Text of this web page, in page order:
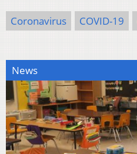
Coronavirus COVID-19
News